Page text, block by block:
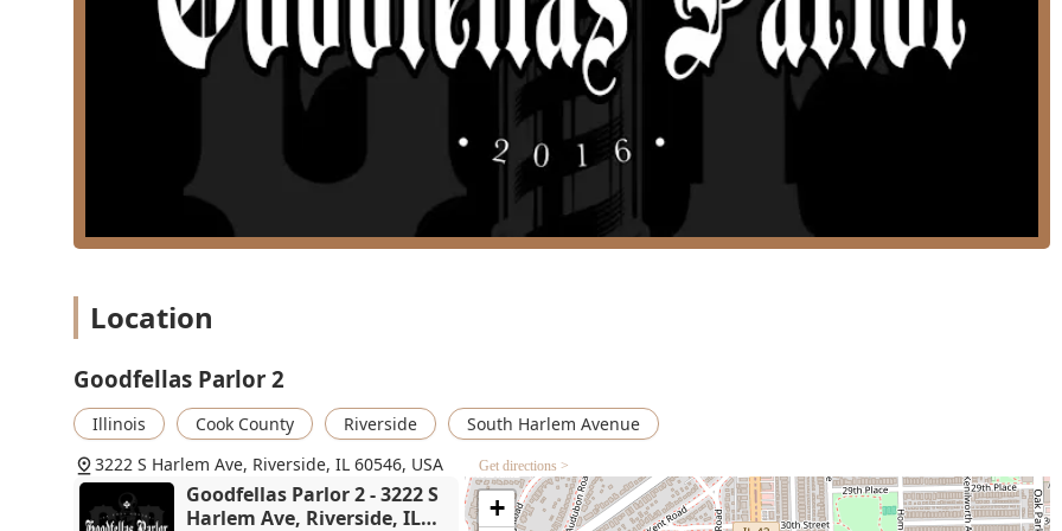
Availability and Efficiency:
Customers appreciate that the shop “always have availability,” indicating effective
scheduling and a commitment to serving their clientele promptly, reducing the hassle of long waits.
Child-Friendly Atmosphere:
Recognized as being **good for kids**, the parlor offers a welcoming and patient
environment suitable for families seeking haircuts for their young ones.
The shop features a **Wheelchair accessible parking lot**, demonstrating a commitment to
serving all members of the Illinois community.
Comfort Amenities:
Essential facilities, including a clean **Restroom**, are provided for customer comfort and
convenience.
To book your next appointment or to inquire about specific services and availability, residents of the Illinois area can
Phone:(708) 685-8576
What is Worth Choosing
Choosing **Goodfellas Parlor 2** means prioritizing reliability and a consistently high standard of grooming, two
Location
Goodfellas Parlor 2
Illinois Cook County Riverside
South Harlem Avenue
3222 S Harlem Ave, Riverside, IL 60546, USA
Get directions >
Goodfellas Parlor 2 - 3222 S
Harlem Ave, Riverside, IL
+